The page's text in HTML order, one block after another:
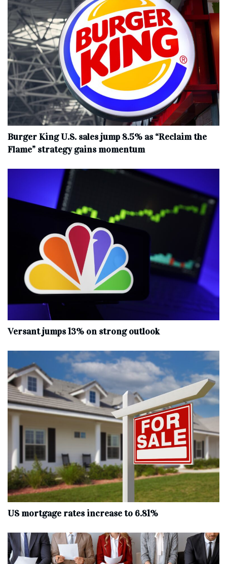
Burger King U.S. sales jump 8.5% as “Reclaim the
Flame” strategy gains momentum
Versant jumps 13% on strong outlook
US mortgage rates increase to 6.81%